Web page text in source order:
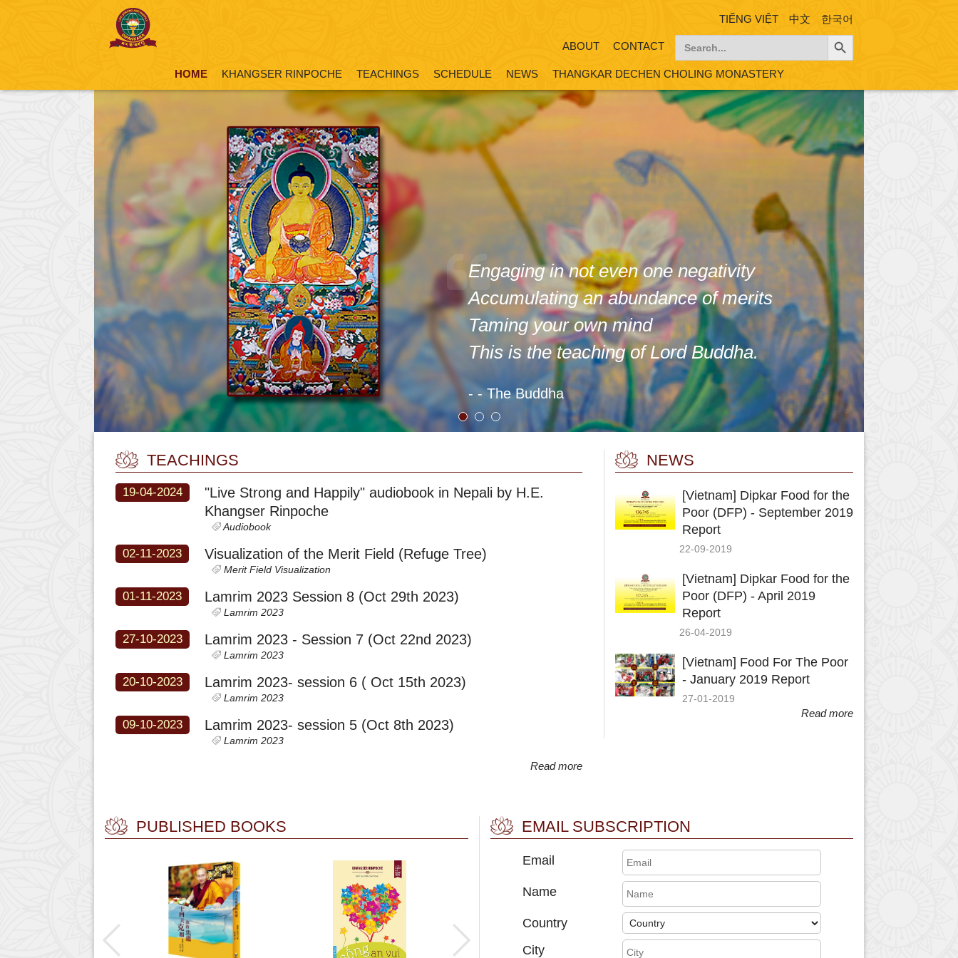
TIẾNG VIỆT 中文 한국어
for:
Search Button
ABOUT CONTACT
HOME KHANGSER RINPOCHE TEACHINGS SCHEDULE NEWS THANGKAR DECHEN CHOLING MONASTERY
Engaging in not even one negativity
Accumulating an abundance of merits
Taming your own mind
This is the teaching of Lord Buddha.
- - The Buddha
TEACHINGS
19-04-2024
"Live Strong and Happily" audiobook in Nepali by H.E.
Khangser Rinpoche
Audiobook
02-11-2023 Visualization of the Merit Field (Refuge Tree)
Merit Field Visualization
01-11-2023 Lamrim 2023 Session 8 (Oct 29th 2023)
Lamrim 2023
27-10-2023 Lamrim 2023 - Session 7 (Oct 22nd 2023)
Lamrim 2023
20-10-2023 Lamrim 2023- session 6 ( Oct 15th 2023)
Lamrim 2023
09-10-2023 Lamrim 2023- session 5 (Oct 8th 2023)
Lamrim 2023
Read more
NEWS
[Vietnam] Dipkar Food for the
Poor (DFP) - September 2019
Report
22-09-2019
[Vietnam] Dipkar Food for the
Poor (DFP) - April 2019
Report
26-04-2019
[Vietnam] Food For The Poor
- January 2019 Report
27-01-2019
Read more
PUBLISHED BOOKS EMAIL SUBSCRIPTION
Email
Name
Country
City